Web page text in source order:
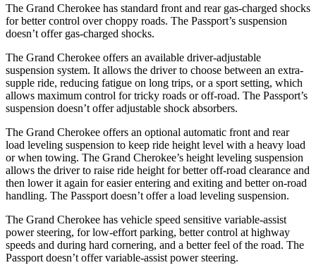
The Grand Cherokee has standard front and rear gas-charged shocks
for better control over choppy roads. The Passport’s suspension
doesn’t offer gas-charged shocks.
The Grand Cherokee offers an available driver-adjustable
suspension system. It allows the driver to choose between an extra-
supple ride, reducing fatigue on long trips, or a sport setting, which
allows maximum control for tricky roads or off-road. The Passport’s
suspension doesn’t offer adjustable shock absorbers.
The Grand Cherokee offers an optional automatic front and rear
load leveling suspension to keep ride height level with a heavy load
or when towing. The Grand Cherokee’s height leveling suspension
allows the driver to raise ride height for better off-road clearance and
then lower it again for easier entering and exiting and better on-road
handling. The Passport doesn’t offer a load leveling suspension.
The Grand Cherokee has vehicle speed sensitive variable-assist
power steering, for low-effort parking, better control at highway
speeds and during hard cornering, and a better feel of the road. The
Passport doesn’t offer variable-assist power steering.